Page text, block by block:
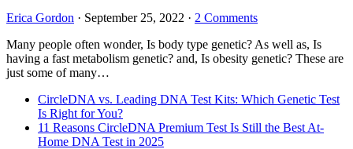
Erica Gordon · September 25, 2022 · 2 Comments
Many people often wonder, Is body type genetic? As well as, Is
having a fast metabolism genetic? and, Is obesity genetic? These are
just some of many…
CircleDNA vs. Leading DNA Test Kits: Which Genetic Test
Is Right for You?
11 Reasons CircleDNA Premium Test Is Still the Best At-
Home DNA Test in 2025